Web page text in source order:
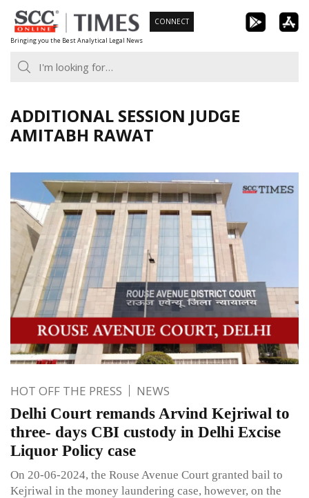
Skip
to
content
Bringing you the Best Analytical Legal News
CONNECT
ADDITIONAL SESSION JUDGE
AMITABH RAWAT
HOT OFF THE PRESS NEWS
Delhi Court remands Arvind Kejriwal to
three- days CBI custody in Delhi Excise
Liquor Policy case
On 20-06-2024, the Rouse Avenue Court granted bail to
Kejriwal in the money laundering case, however, on the